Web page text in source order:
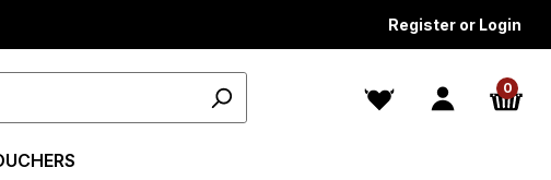
Register or Login
0